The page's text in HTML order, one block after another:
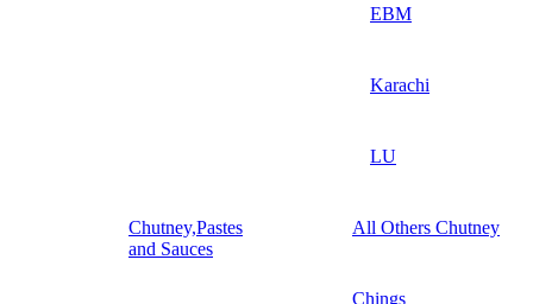
EBM
Karachi
LU
Chutney,Pastes
and Sauces
All Others Chutney
Chings